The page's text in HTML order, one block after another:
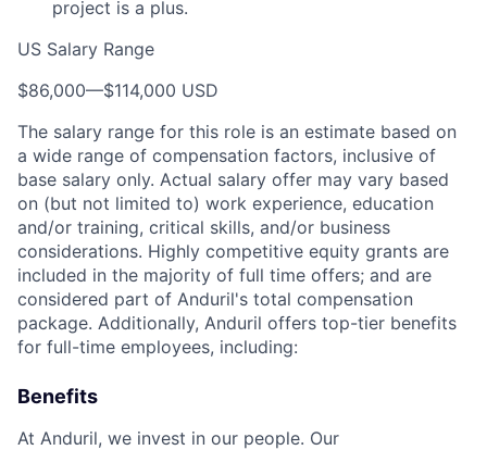
project is a plus.
US Salary Range
$86,000—$114,000 USD
The salary range for this role is an estimate based on
a wide range of compensation factors, inclusive of
base salary only. Actual salary offer may vary based
on (but not limited to) work experience, education
and/or training, critical skills, and/or business
considerations. Highly competitive equity grants are
included in the majority of full time offers; and are
considered part of Anduril's total compensation
package. Additionally, Anduril offers top-tier benefits
for full-time employees, including:
Benefits
At Anduril, we invest in our people. Our